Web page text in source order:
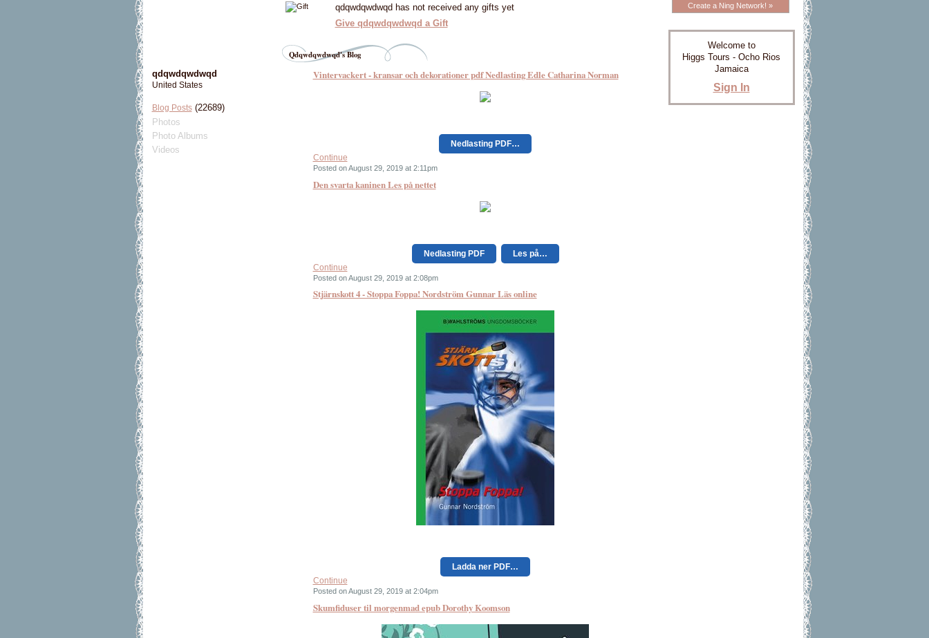
qdqwdqwdwqd
United States
Blog Posts(22689)
Photos
Photo Albums
Videos
qdqwdqwdwqd has not received any gifts yet
Give qdqwdqwdwqd a Gift
Qdqwdqwdwqd's Blog
Vintervackert - kransar och dekorationer pdf Nedlasting Edle Catharina Norman
Nedlasting PDF…
Continue
Posted on August 29, 2019 at 2:11pm
Den svarta kaninen Les på nettet
Nedlasting PDF
Les på…
Continue
Posted on August 29, 2019 at 2:08pm
Stjärnskott 4 - Stoppa Foppa! Nordström Gunnar Läs online
Ladda ner PDF…
Continue
Posted on August 29, 2019 at 2:04pm
Skumfiduser til morgenmad epub Dorothy Koomson
Create a Ning Network! »
Welcome to
Higgs Tours - Ocho Rios
Jamaica
Sign In